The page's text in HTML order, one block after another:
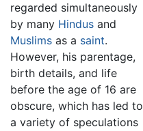
regarded simultaneously
by many Hindus and
Muslims as a saint.
However, his parentage,
birth details, and life
before the age of 16 are
obscure, which has led to
a variety of speculations